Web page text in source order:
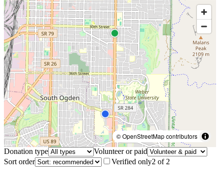
© OpenStreetMap contributors
Donation type
Volunteer or paid
Sort order
Verified only2 of 2